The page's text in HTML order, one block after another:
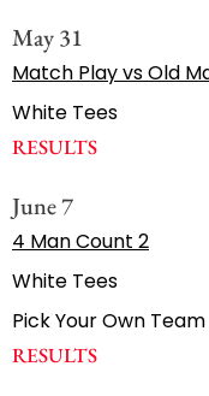
May 31
Match Play vs Old
White Tees
RESULTS
June 7
4 Man Count 2
White Tees
Pick Your Own Team
RESULTS